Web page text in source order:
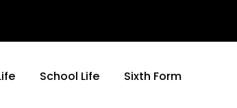
School Life Sixth Form